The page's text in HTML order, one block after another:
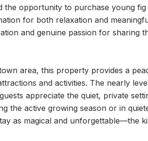
the opportunity to purchase young
for both relaxation and
and genuine passion for sharing
area, this property provides a
and activities. The nearly
appreciate the quiet, private
the active growing season or in
as magical and unforgettable—the